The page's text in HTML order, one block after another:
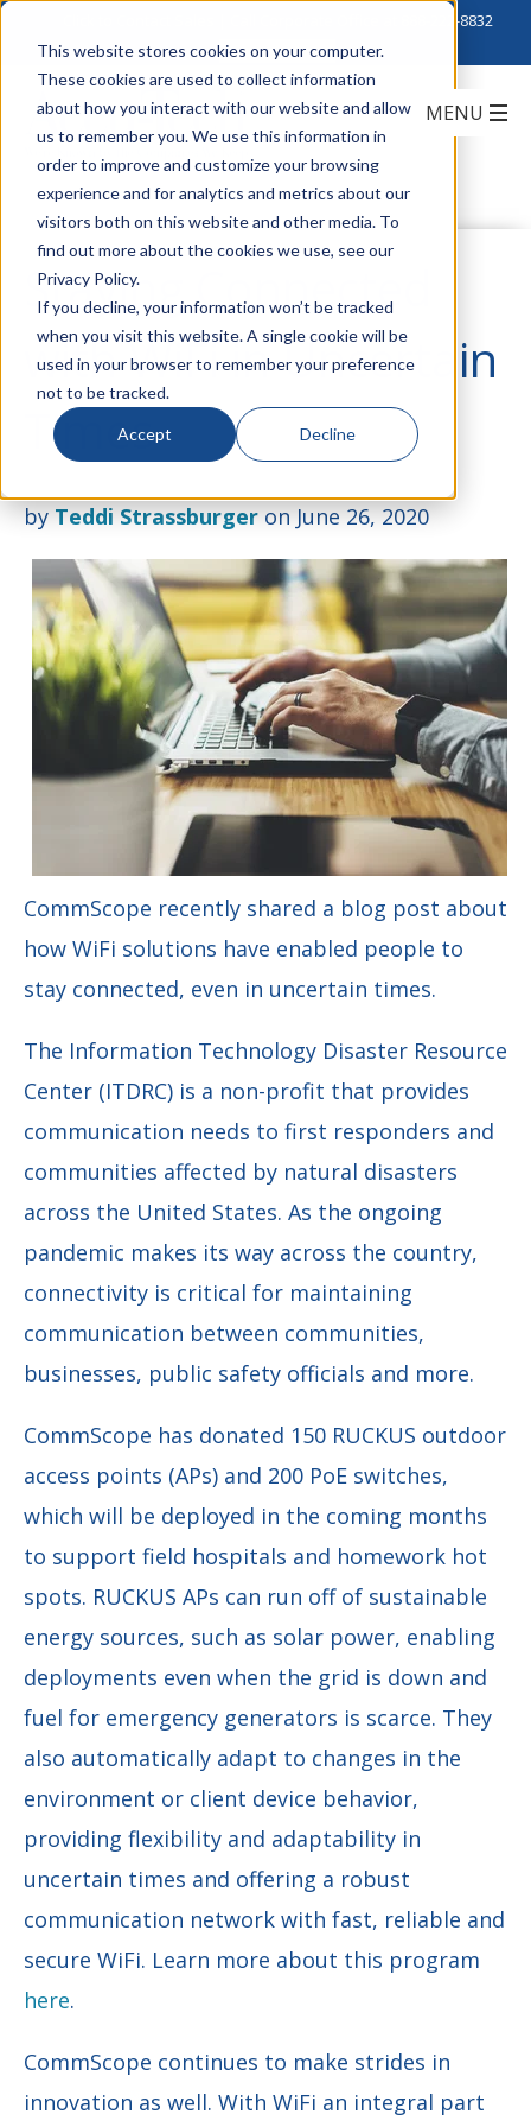
This website stores cookies on your computer.
These cookies are used to collect information
about how you interact with our website and allow
us to remember you. We use this information in
order to improve and customize your browsing
experience and for analytics and metrics about our
visitors both on this website and other media. To
find out more about the cookies we use, see our
Privacy Policy.
If you decline, your information won’t be tracked
when you visit this website. A single cookie will be
used in your browser to remember your preference
not to be tracked.
Accept Decline
888-222-8832
Staying Connected
with WiFi in Uncertain
Times
byTeddi Strassburgeron June 26, 2020
CommScope recently shared a blog post about
how WiFi solutions have enabled people to
stay connected, even in uncertain times.
The Information Technology Disaster Resource
Center (ITDRC) is a non-profit that provides
communication needs to first responders and
communities affected by natural disasters
across the United States. As the ongoing
pandemic makes its way across the country,
connectivity is critical for maintaining
communication between communities,
businesses, public safety officials and more.
CommScope has donated 150 RUCKUS outdoor
access points (APs) and 200 PoE switches,
which will be deployed in the coming months
to support field hospitals and homework hot
spots. RUCKUS APs can run off of sustainable
energy sources, such as solar power, enabling
deployments even when the grid is down and
fuel for emergency generators is scarce. They
also automatically adapt to changes in the
environment or client device behavior,
providing flexibility and adaptability in
uncertain times and offering a robust
communication network with fast, reliable and
secure WiFi. Learn more about this program
here.
CommScope continues to make strides in
innovation as well. With WiFi an integral part